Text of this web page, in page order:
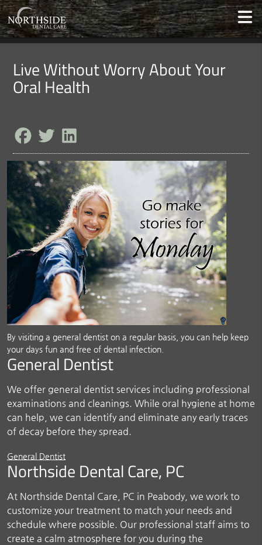
Live Without Worry About Your
Oral Health
By visiting a general dentist on a regular basis, you can help keep
your days fun and free of dental infection.
General Dentist
We offer general dentist services including professional
examinations and cleanings. While oral hygiene at home
can help, we can identify and eliminate any early traces
of decay before they spread.
General Dentist
Northside Dental Care, PC
At Northside Dental Care, PC in Peabody, we work to
customize your treatment to match your needs and
schedule where possible. Our professional staff aims to
create a calm atmosphere for you during the